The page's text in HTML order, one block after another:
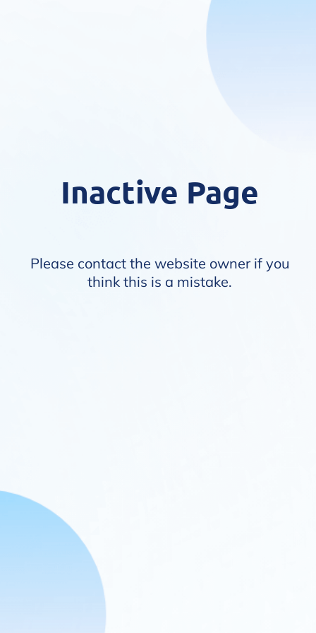
Inactive Page
Please contact the website owner if you
think this is a mistake.